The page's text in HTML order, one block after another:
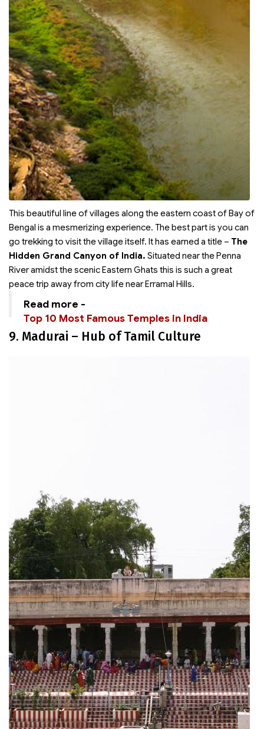
This beautiful line of villages along the eastern coast of Bay of
Bengal is a mesmerizing experience. The best part is you can
go trekking to visit the village itself. It has earned a title – The
Hidden Grand Canyon of India. Situated near the Penna
River amidst the scenic Eastern Ghats this is such a great
peace trip away from city life near Erramal Hills.
Read more -
Top 10 Most Famous Temples in India
9. Madurai – Hub of Tamil Culture